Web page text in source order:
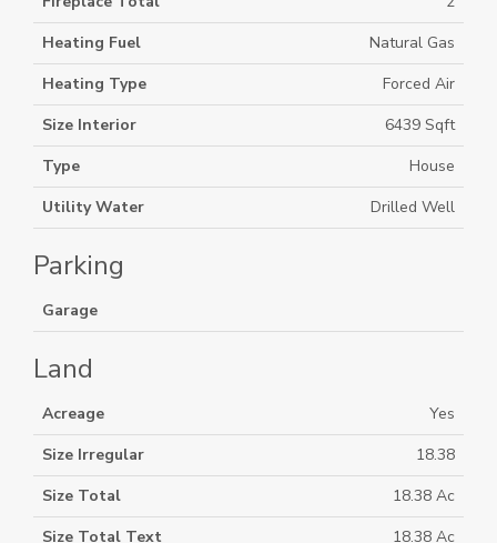
Heating Fuel
Natural Gas
Heating Type
Forced Air
Size Interior
6439 Sqft
Type
House
Utility Water
Drilled Well
Parking
Garage
Land
Acreage
Yes
Size Irregular
18.38
Size Total
18.38 Ac
Size Total Text
18.38 Ac